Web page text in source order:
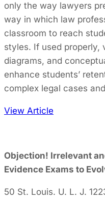
only the way lawyers
way in which law
classroom to reach
styles. If used properly,
diagrams, and
enhance students’
complex legal cases
View Article
Objection! Irrelevant
Evidence Exams to
50 St. Louis. U. L. J.